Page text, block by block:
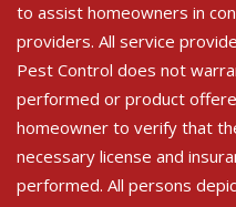
to assist homeowners in
providers. All service
Pest Control does not
performed or product
homeowner to verify that
necessary license and
performed. All persons